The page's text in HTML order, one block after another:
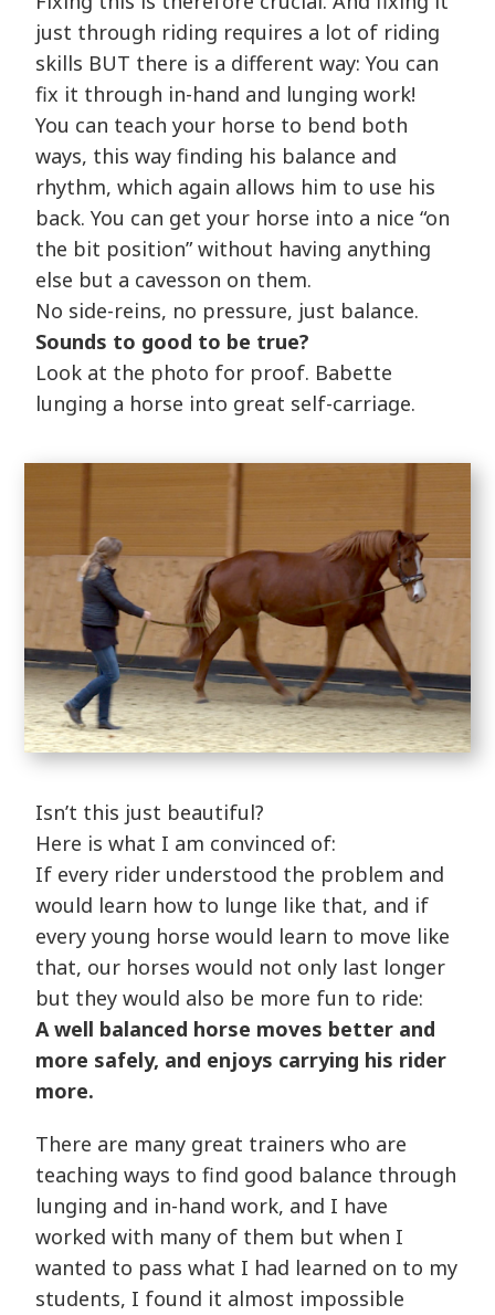
just through riding requires a lot of riding
skills BUT there is a different way: You can
fix it through in-hand and lunging work!
You can teach your horse to bend both
ways, this way finding his balance and
rhythm, which again allows him to use his
back. You can get your horse into a nice “on
the bit position” without having anything
else but a cavesson on them.
No side-reins, no pressure, just balance.
Sounds to good to be true?
Look at the photo for proof. Babette
lunging a horse into great self-carriage.
Isn’t this just beautiful?
Here is what I am convinced of:
If every rider understood the problem and
would learn how to lunge like that, and if
every young horse would learn to move like
that, our horses would not only last longer
but they would also be more fun to ride:
A well balanced horse moves better and
more safely, and enjoys carrying his rider
more.
There are many great trainers who are
teaching ways to find good balance through
lunging and in-hand work, and I have
worked with many of them but when I
wanted to pass what I had learned on to my
students, I found it almost impossible